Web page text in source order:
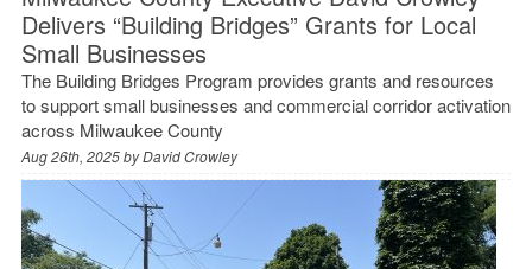
Delivers “Building Bridges” Grants for Local
Small Businesses
The Building Bridges Program provides grants and resources
to support small businesses and commercial corridor activation
across Milwaukee County
Aug 26th, 2025 byDavid Crowley